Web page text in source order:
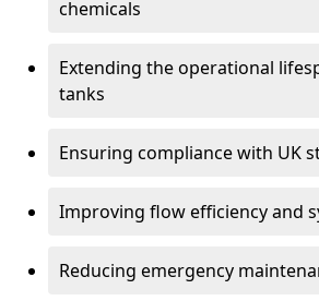
chemicals
Extending the operational
tanks
Ensuring compliance with UK
Improving flow efficiency and
Reducing emergency